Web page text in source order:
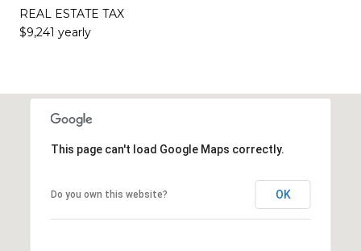
REAL ESTATE TAX
$9,241 yearly
This page can't load Google Maps correctly.
Do you own this website? OK